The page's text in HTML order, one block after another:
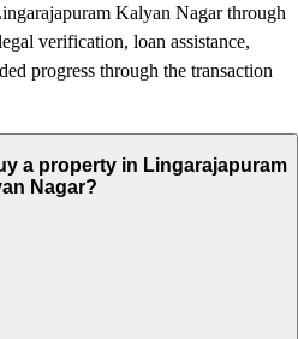
Kalyan Nagar through
verification, loan assistance,
progress through the transaction
a property in Lingarajapuram
Nagar?